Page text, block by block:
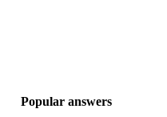
Popular answers